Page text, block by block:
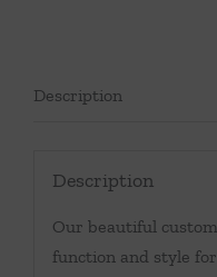
Description
Description
Our beautiful
function and style